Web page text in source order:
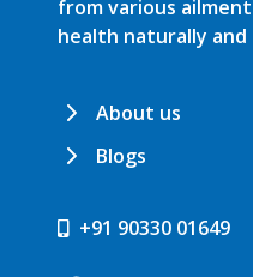
from various
health naturally
About us
Blogs
+91 90330 01649